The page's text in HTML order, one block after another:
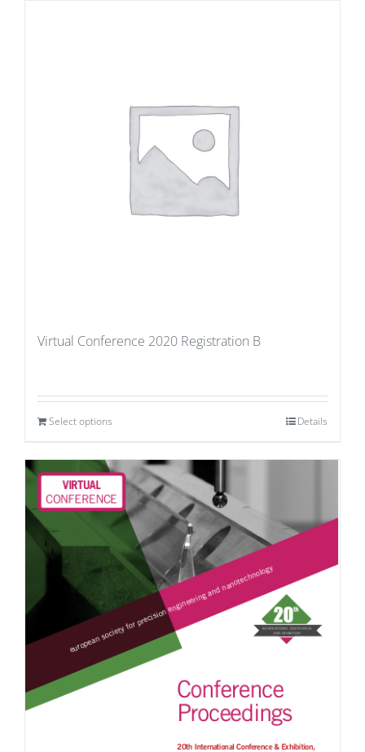
Virtual Conference 2020 Registration B
Select options Details